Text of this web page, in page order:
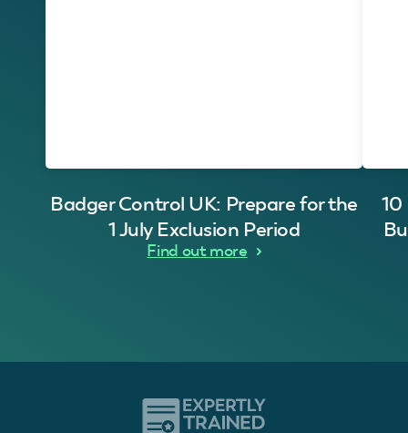
Badger Control UK: Prepare for the
1 July Exclusion Period
Find out more